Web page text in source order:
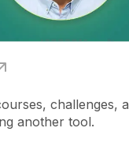
challenges,
another tool.